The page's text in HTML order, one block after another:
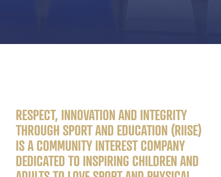
RESPECT, INNOVATION AND INTEGRITY
THROUGH SPORT AND EDUCATION (RIISE)
IS A COMMUNITY INTEREST COMPANY
DEDICATED TO INSPIRING CHILDREN AND